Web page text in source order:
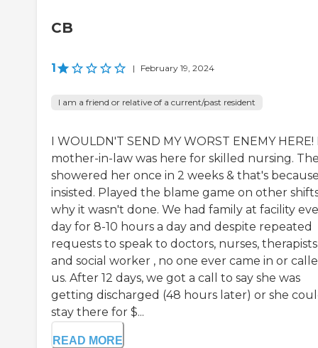
CB
1 | February 19, 2024
I am a friend or relative of a current/past resident
I WOULDN'T SEND MY WORST ENEMY HERE!
mother-in-law was here for skilled nursing.
showered her once in 2 weeks & that's
insisted. Played the blame game on other
why it wasn't done. We had family at facility
day for 8-10 hours a day and despite repeated
requests to speak to doctors, nurses,
and social worker , no one ever came in or
us. After 12 days, we got a call to say she was
getting discharged (48 hours later) or she
stay there for $...
READ MORE